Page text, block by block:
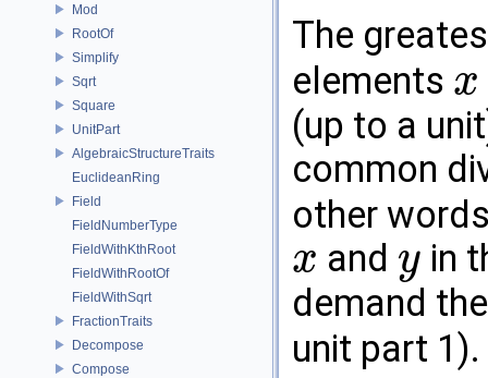
Mod
RootOf
Simplify
Sqrt
Square
UnitPart
AlgebraicStructureTraits
EuclideanRing
Field
FieldNumberType
FieldWithKthRoot
FieldWithRootOf
FieldWithSqrt
FractionTraits
Decompose
Compose
The
elements x
x
(up to a
common
other
x
x and y
y
in
demand
unit part 1).